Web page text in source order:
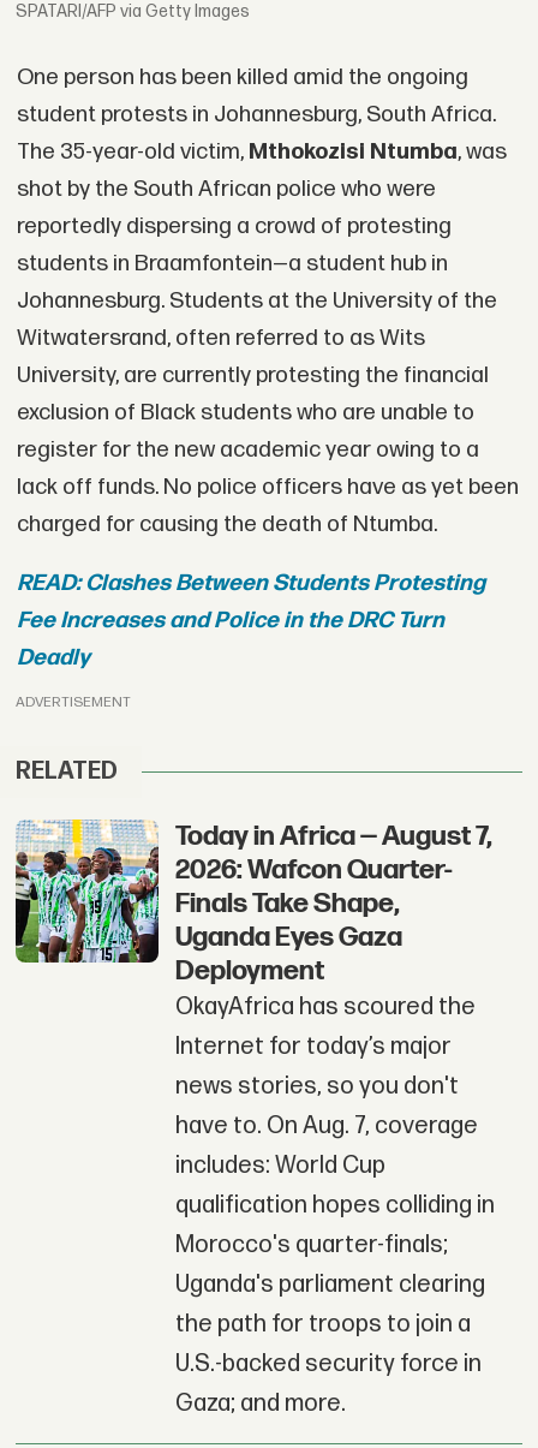
SPATARI/AFP via Getty Images
One person has been killed amid the ongoing
student protests in Johannesburg, South Africa.
The 35-year-old victim, Mthokozisi Ntumba, was
shot by the South African police who were
reportedly dispersing a crowd of protesting
students in Braamfontein—a student hub in
Johannesburg. Students at the University of the
Witwatersrand, often referred to as Wits
University, are currently protesting the financial
exclusion of Black students who are unable to
register for the new academic year owing to a
lack off funds. No police officers have as yet been
charged for causing the death of Ntumba.
READ: Clashes Between Students Protesting
Fee Increases and Police in the DRC Turn
Deadly
ADVERTISEMENT
RELATED
Today in Africa — August 7,
2026: Wafcon Quarter-
Finals Take Shape,
Uganda Eyes Gaza
Deployment
OkayAfrica has scoured the
Internet for today’s major
news stories, so you don't
have to. On Aug. 7, coverage
includes: World Cup
qualification hopes colliding in
Morocco's quarter-finals;
Uganda's parliament clearing
the path for troops to join a
U.S.-backed security force in
Gaza; and more.